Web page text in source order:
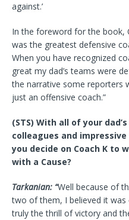
against.’
In the foreword for the book,
was the greatest defensive
When you have recognized
great my dad’s teams were
the narrative some reporters
just an offensive coach.”
(STS) With all of your
colleagues and
you decide on Coach K to
with a Cause?
Tarkanian: “Well because of
two of them, I believed it
truly the thrill of victory and